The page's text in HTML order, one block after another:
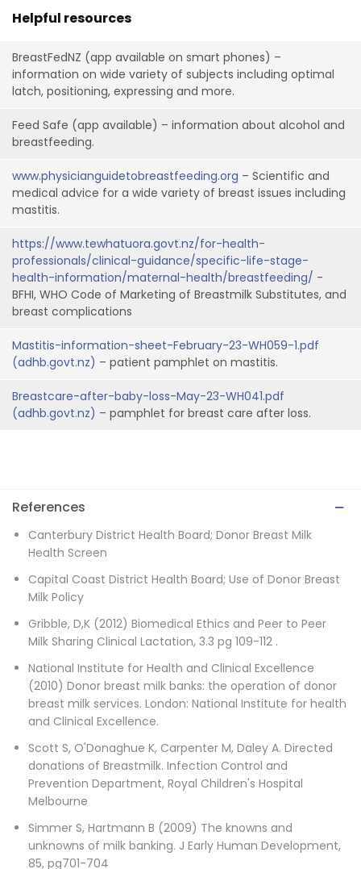
Helpful resources
BreastFedNZ (app available on smart phones) –
information on wide variety of subjects including optimal
latch, positioning, expressing and more.
Feed Safe (app available) – information about alcohol and
breastfeeding.
www.physicianguidetobreastfeeding.org – Scientific and
medical advice for a wide variety of breast issues including
mastitis.
https://www.tewhatuora.govt.nz/for-health-
professionals/clinical-guidance/specific-life-stage-
health-information/maternal-health/breastfeeding/ -
BFHI, WHO Code of Marketing of Breastmilk Substitutes, and
breast complications
Mastitis-information-sheet-February-23-WH059-1.pdf
(adhb.govt.nz) – patient pamphlet on mastitis.
Breastcare-after-baby-loss-May-23-WH041.pdf
(adhb.govt.nz) – pamphlet for breast care after loss.
References
Canterbury District Health Board; Donor Breast Milk
Health Screen
Capital Coast District Health Board; Use of Donor Breast
Milk Policy
Gribble, D,K (2012) Biomedical Ethics and Peer to Peer
Milk Sharing Clinical Lactation, 3.3 pg 109-112 .
National Institute for Health and Clinical Excellence
(2010) Donor breast milk banks: the operation of donor
breast milk services. London: National Institute for health
and Clinical Excellence.
Scott S, O'Donaghue K, Carpenter M, Daley A. Directed
donations of Breastmilk. Infection Control and
Prevention Department, Royal Children's Hospital
Melbourne
Simmer S, Hartmann B (2009) The knowns and
unknowns of milk banking. J Early Human Development,
85, pg701-704